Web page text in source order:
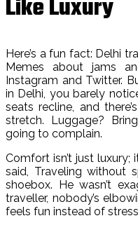
Like Luxury
Here’s a fun fact: Delhi
Memes about jams
Instagram and Twitter.
in Delhi, you barely
seats recline, and
stretch. Luggage?
going to complain.
Comfort isn’t just luxury;
said, Traveling without
shoebox. He wasn’t
traveller, nobody’s
feels fun instead of